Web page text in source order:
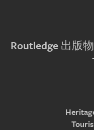
Routledge 出版